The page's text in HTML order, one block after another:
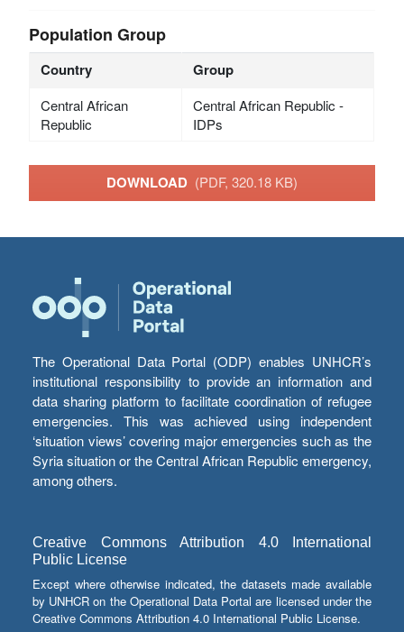
Population Group
Country Group
Central African
Republic
Central African Republic -
IDPs
DOWNLOAD (PDF, 320.18 KB)
The Operational Data Portal (ODP) enables UNHCR’s
institutional responsibility to provide an information and
data sharing platform to facilitate coordination of refugee
emergencies. This was achieved using independent
‘situation views’ covering major emergencies such as the
Syria situation or the Central African Republic emergency,
among others.
Creative Commons Attribution 4.0 International
Public License
Except where otherwise indicated, the datasets made available
by UNHCR on the Operational Data Portal are licensed under the
Creative Commons Attribution 4.0 International Public License.